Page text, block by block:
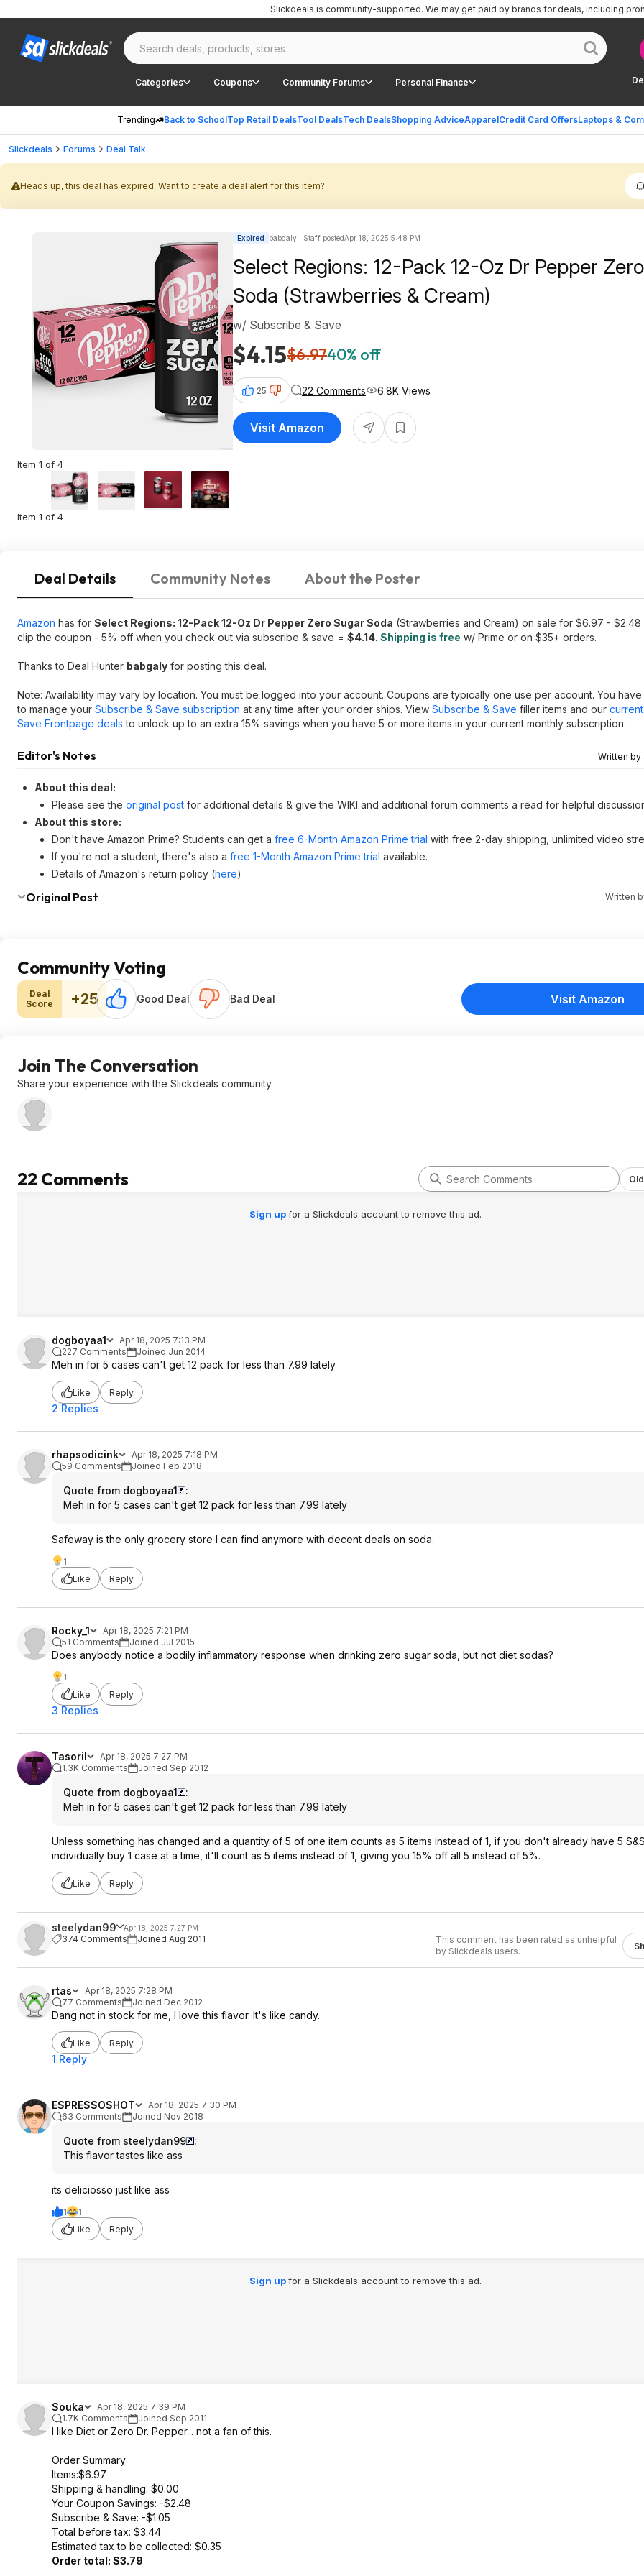
Categories Coupons Community Forums Personal Finance
Trending Back to SchoolTop Retail DealsTool DealsTech DealsShopping AdviceApparelCredit Card OffersLaptops &
Slickdeals is community-supported. We may get paid by brands for deals, including
Slickdeals Forums Deal Talk
Heads up, this deal has expired. Want to create a deal alert for this item?
Item 1 of 4
Item 1 of 4
Expired babgaly | Staff postedApr 18, 2025 5:48 PM
Select Regions: 12-Pack 12-Oz Dr Pepper
Soda (Strawberries & Cream)
$4.15$6.9740% off
w/ Subscribe & Save
25 22 Comments 6.8K Views
Visit Amazon
Deal Details Community Notes About the Poster
Amazon has for Select Regions: 12-Pack 12-Oz Dr Pepper Zero Sugar Soda (Strawberries and Cream) on sale for $6.97 -
clip the coupon - 5% off when you check out via subscribe & save = $4.14. Shipping is free w/ Prime or on $35+ orders.
Thanks to Deal Hunter babgaly for posting this deal.
Note: Availability may vary by location. You must be logged into your account. Coupons are typically one use per account. You
to manage your Subscribe & Save subscription at any time after your order ships. View Subscribe & Save filler items and our
Save Frontpage deals to unlock up to an extra 15% savings when you have 5 or more items in your current monthly subscription.
Editor's Notes Written by
About this deal:
Please see the original post for additional details & give the WIKI and additional forum comments a read for helpful
About this store:
Don't have Amazon Prime? Students can get a free 6-Month Amazon Prime trial with free 2-day shipping, unlimited video
If you're not a student, there's also a free 1-Month Amazon Prime trial available.
Details of Amazon's return policy (here)
Original Post Written
Community Voting
Deal
Score
+25 Good Deal Bad Deal Visit Amazon
Join The Conversation
Share your experience with the Slickdeals community
22 Comments
Sign upfor a Slickdeals account to remove this ad.
dogboyaa1
Apr 18, 2025 7:13 PM
227 Comments
Joined Jun 2014
Meh in for 5 cases can't get 12 pack for less than 7.99 lately
Like Reply
2 Replies
rhapsodicink
Apr 18, 2025 7:18 PM
59 Comments
Joined Feb 2018
Quote from dogboyaa1
:
Meh in for 5 cases can't get 12 pack for less than 7.99 lately
Safeway is the only grocery store I can find anymore with decent deals on soda.
1
Like
Reply
Rocky_1
Apr 18, 2025 7:21 PM
51 Comments
Joined Jul 2015
Does anybody notice a bodily inflammatory response when drinking zero sugar soda, but not diet sodas?
1
Like
Reply
3 Replies
Tasoril
Apr 18, 2025 7:27 PM
1.3K Comments
Joined Sep 2012
Quote from dogboyaa1
:
Meh in for 5 cases can't get 12 pack for less than 7.99 lately
Unless something has changed and a quantity of 5 of one item counts as 5 items instead of 1, if you don't already have 5
individually buy 1 case at a time, it'll count as 5 items instead of 1, giving you 15% off all 5 instead of 5%.
Like Reply
steelydan99 Apr 18, 2025 7:27 PM
374 Comments Joined Aug 2011
This comment has been rated as unhelpful
by Slickdeals users.
rtas
Apr 18, 2025 7:28 PM
77 Comments
Joined Dec 2012
Dang not in stock for me, I love this flavor. It's like candy.
Like Reply
1 Reply
ESPRESSOSHOT
Apr 18, 2025 7:30 PM
63 Comments
Joined Nov 2018
Quote from steelydan99
:
This flavor tastes like ass
its deliciosso just like ass
1
1
Like
Reply
Sign upfor a Slickdeals account to remove this ad.
Souka
Apr 18, 2025 7:39 PM
1.7K Comments
Joined Sep 2011
I like Diet or Zero Dr. Pepper... not a fan of this.
Order Summary
Items:$6.97
Shipping & handling: $0.00
Your Coupon Savings: -$2.48
Subscribe & Save: -$1.05
Total before tax: $3.44
Estimated tax to be collected: $0.35
Order total: $3.79